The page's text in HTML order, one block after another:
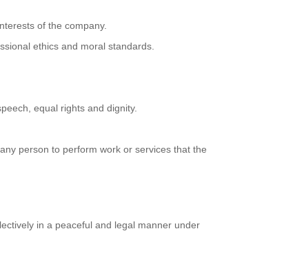
of the company.
ethics and moral standards.
equal rights and dignity.
person to perform work or services that the
in a peaceful and legal manner under